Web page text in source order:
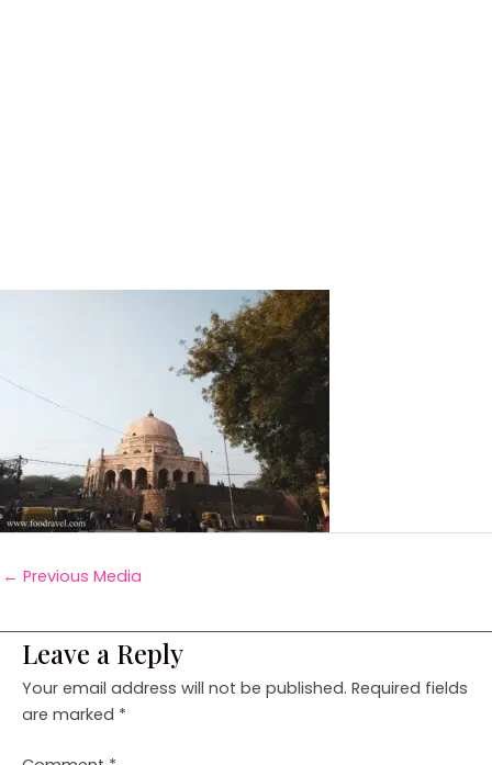
← Previous Media
Leave a Reply
Your email address will not be published. Required fields
are marked *